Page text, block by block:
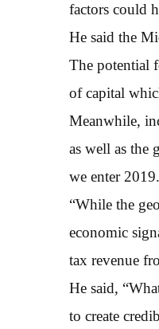
factors could
He said the
The potential
of capital
Meanwhile,
as well as the
we enter 2019.
“While the
economic
tax revenue
He said,
to create